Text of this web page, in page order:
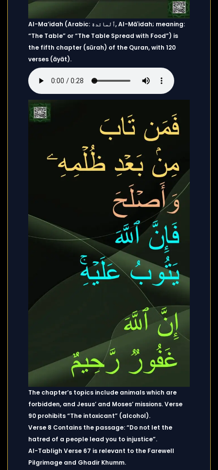
Al-Ma’idah (Arabic: ٱلمائدة, Al-Māʾidah; meaning:
“The Table” or “The Table Spread with Food”) is
the fifth chapter (sūrah) of the Quran, with 120
verses (āyāt).
The chapter’s topics include animals which are
forbidden, and Jesus’ and Moses’ missions. Verse
90 prohibits “The intoxicant” (alcohol).
Verse 8 Contains the passage: “Do not let the
hatred of a people lead you to injustice”.
Al-Tabligh Verse 67 is relevant to the Farewell
Pilgrimage and Ghadir Khumm.